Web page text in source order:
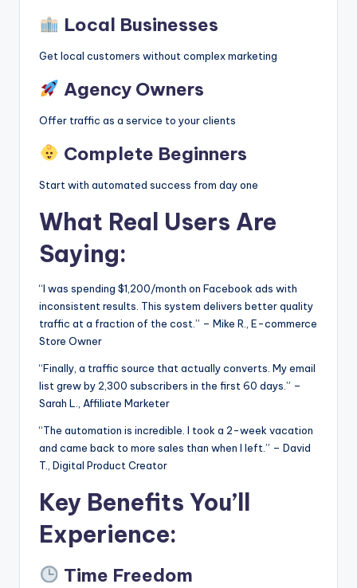
Local Businesses
Get local customers without complex marketing
Agency Owners
Offer traffic as a service to your clients
Complete Beginners
Start with automated success from day one
What Real Users Are
Saying:
“I was spending $1,200/month on Facebook ads with
inconsistent results. This system delivers better quality
traffic at a fraction of the cost.” – Mike R., E-commerce
Store Owner
“Finally, a traffic source that actually converts. My email
list grew by 2,300 subscribers in the first 60 days.” –
Sarah L., Affiliate Marketer
“The automation is incredible. I took a 2-week vacation
and came back to more sales than when I left.” – David
T., Digital Product Creator
Key Benefits You’ll
Experience:
Time Freedom